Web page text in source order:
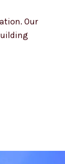
Our